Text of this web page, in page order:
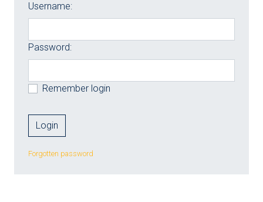
Username:
Password:
Remember login
Forgotten password